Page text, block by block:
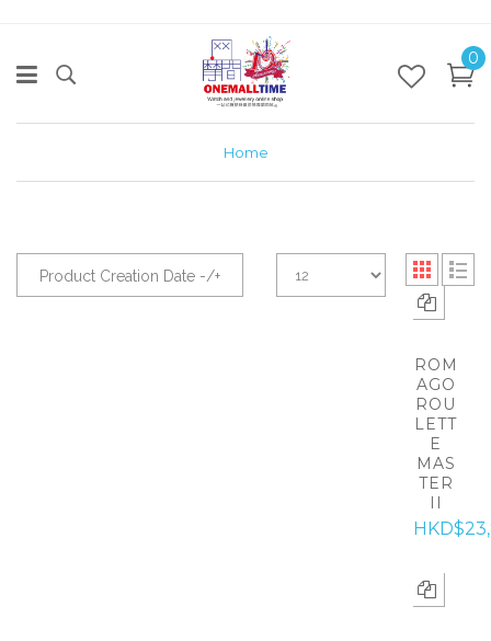
0
Home
Product Creation Date -/+
ROM
AGO
ROU
LETT
E
MAS
TER
II